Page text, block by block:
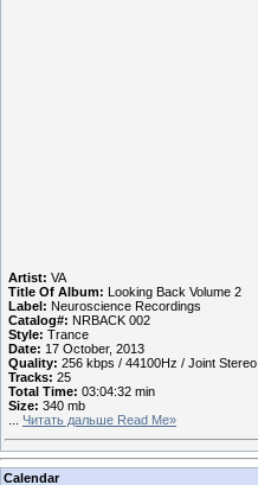
Artist: VA
Title Of Album: Looking Back Volume 2
Label: Neuroscience Recordings
Catalog#: NRBACK 002
Style: Trance
Date: 17 October, 2013
Quality: 256 kbps / 44100Hz / Joint Stereo
Tracks: 25
Total Time: 03:04:32 min
Size: 340 mb
Читать дальше Read Me»
Calendar